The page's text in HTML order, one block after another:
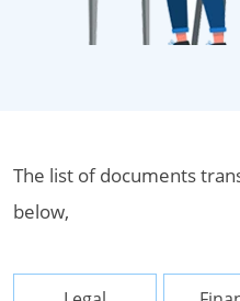
The list of documents
below,